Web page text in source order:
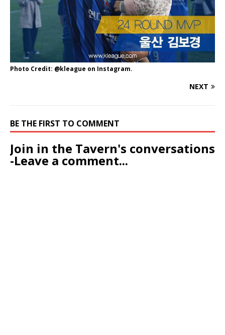
Photo Credit: @kleague on Instagram.
NEXT
BE THE FIRST TO COMMENT
Join in the Tavern's conversations
-Leave a comment...